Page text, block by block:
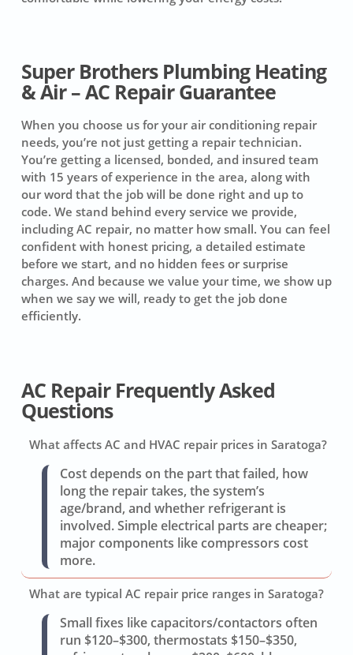
Super Brothers Plumbing Heating
& Air – AC Repair Guarantee
When you choose us for your air conditioning repair
needs, you’re not just getting a repair technician.
You’re getting a licensed, bonded, and insured team
with 15 years of experience in the area, along with
our word that the job will be done right and up to
code. We stand behind every service we provide,
including AC repair, no matter how small. You can feel
confident with honest pricing, a detailed estimate
before we start, and no hidden fees or surprise
charges. And because we value your time, we show up
when we say we will, ready to get the job done
efficiently.
AC Repair Frequently Asked
Questions
What affects AC and HVAC repair prices in Saratoga?
Cost depends on the part that failed, how
long the repair takes, the system’s
age/brand, and whether refrigerant is
involved. Simple electrical parts are cheaper;
major components like compressors cost
more.
What are typical AC repair price ranges in Saratoga?
Small fixes like capacitors/contactors often
run $120–$300, thermostats $150–$350,